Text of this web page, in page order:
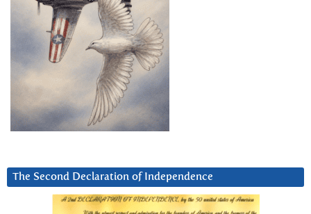
The Second Declaration of Independence